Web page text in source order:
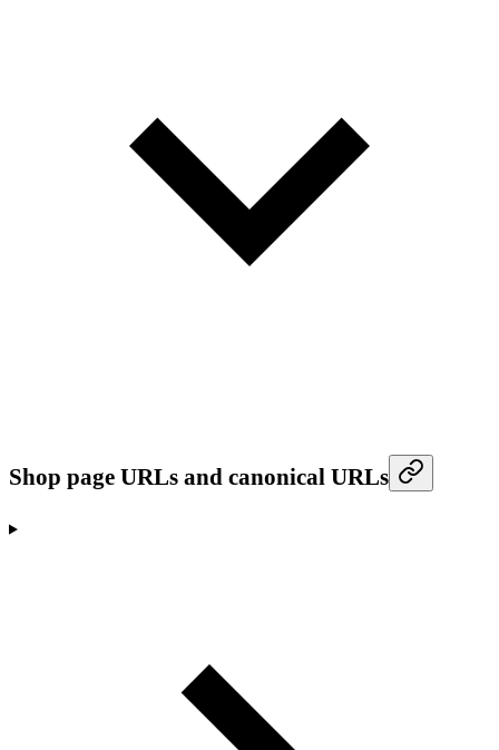
Shop page URLs and canonical URLs